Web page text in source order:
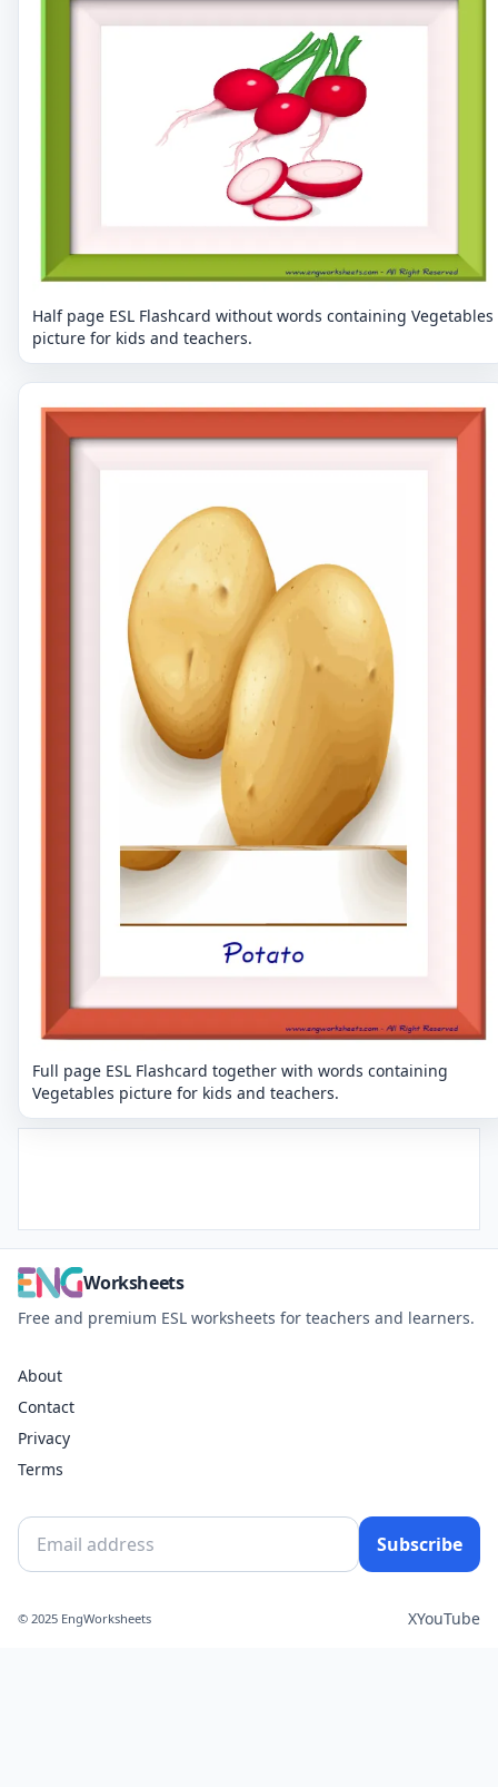
Half page ESL Flashcard without words containing Vegetables
picture for kids and teachers.
Full page ESL Flashcard together with words containing
Vegetables picture for kids and teachers.
Worksheets
Free and premium ESL worksheets for teachers and learners.
About
Contact
Privacy
Terms
Subscribe
© 2025 EngWorksheets XYouTube